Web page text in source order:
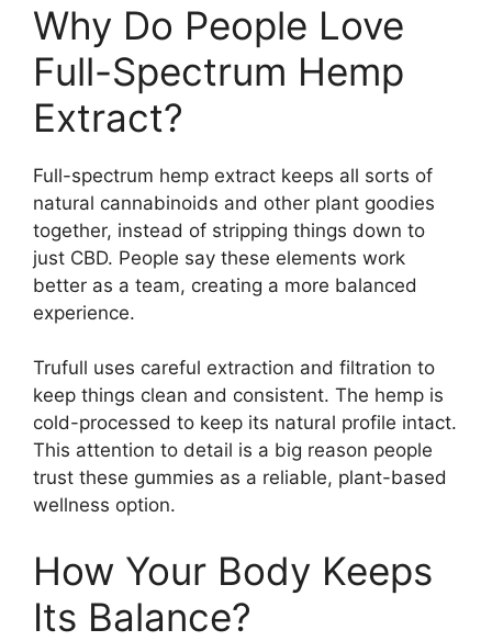
Why Do People Love
Full-Spectrum Hemp
Extract?
Full-spectrum hemp extract keeps all sorts of
natural cannabinoids and other plant goodies
together, instead of stripping things down to
just CBD. People say these elements work
better as a team, creating a more balanced
experience.
Trufull uses careful extraction and filtration to
keep things clean and consistent. The hemp is
cold-processed to keep its natural profile intact.
This attention to detail is a big reason people
trust these gummies as a reliable, plant-based
wellness option.
How Your Body Keeps
Its Balance?